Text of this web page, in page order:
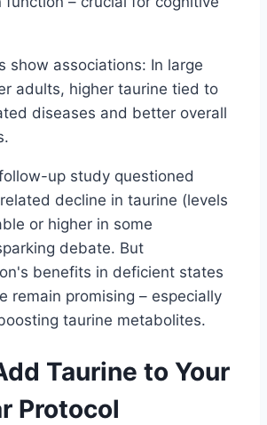
show associations: In large
adults, higher taurine tied to
diseases and better overall
up study questioned
decline in taurine (levels
or higher in some
debate. But
benefits in deficient states
remain promising – especially
taurine metabolites.
Taurine to Your
Protocol